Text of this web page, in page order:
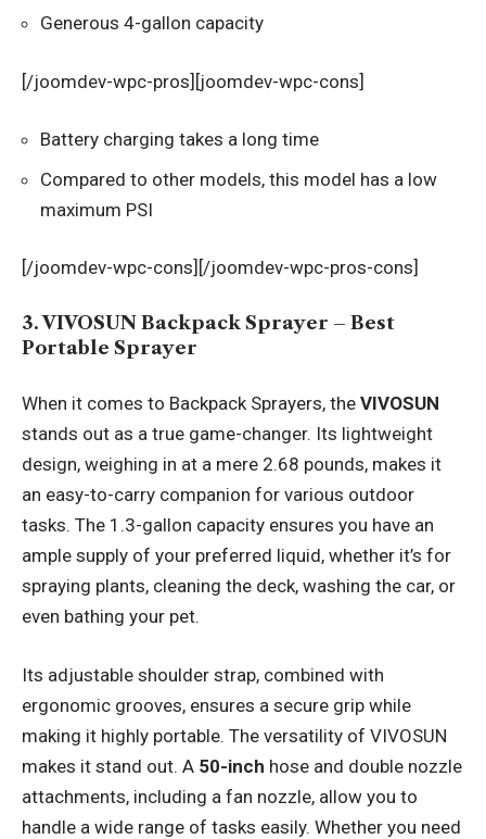
Generous 4-gallon capacity
[/joomdev-wpc-pros][joomdev-wpc-cons]
Battery charging takes a long time
Compared to other models, this model has a low
maximum PSI
[/joomdev-wpc-cons][/joomdev-wpc-pros-cons]
3. VIVOSUN Backpack Sprayer – Best
Portable Sprayer
When it comes to Backpack Sprayers, the VIVOSUN
stands out as a true game-changer. Its lightweight
design, weighing in at a mere 2.68 pounds, makes it
an easy-to-carry companion for various outdoor
tasks. The 1.3-gallon capacity ensures you have an
ample supply of your preferred liquid, whether it’s for
spraying plants, cleaning the deck, washing the car, or
even bathing your pet.
Its adjustable shoulder strap, combined with
ergonomic grooves, ensures a secure grip while
making it highly portable. The versatility of VIVOSUN
makes it stand out. A 50-inch hose and double nozzle
attachments, including a fan nozzle, allow you to
handle a wide range of tasks easily. Whether you need